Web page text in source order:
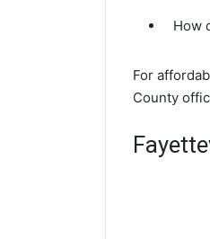
How
For
County